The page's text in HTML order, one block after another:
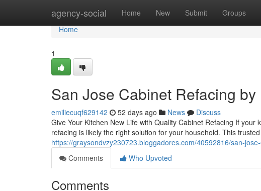
agency-social Home New Submit Groups
Home
Home
1
San Jose Cabinet Refacing
emiliecuqf629142 52 days ago News
Discuss
Give Your Kitchen New Life with Quality Cabinet Refacing If
refacing is likely the right solution for your household. This
https://graysondvzy230723.bloggadores.com/40592816/san-
Comments
Who Upvoted
Comments